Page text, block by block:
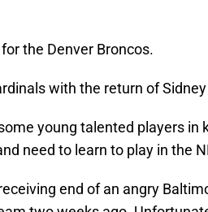
the Denver Broncos.
with the return of Sidney
young talented players in
need to learn to play in the
end of an angry